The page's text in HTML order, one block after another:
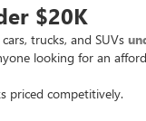
$20K
trucks, and SUVs
looking for an
priced competitively.